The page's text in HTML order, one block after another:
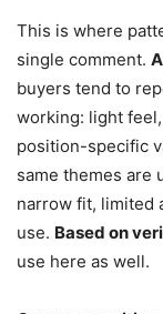
This is where
single comment.
buyers tend to
working: light
position-specific
same themes are
narrow fit, limited
use. Based on
use here as well.